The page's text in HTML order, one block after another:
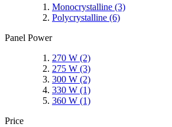
Monocrystalline (3)
Polycrystalline (6)
Panel Power
270 W (2)
275 W (3)
300 W (2)
330 W (1)
360 W (1)
Price